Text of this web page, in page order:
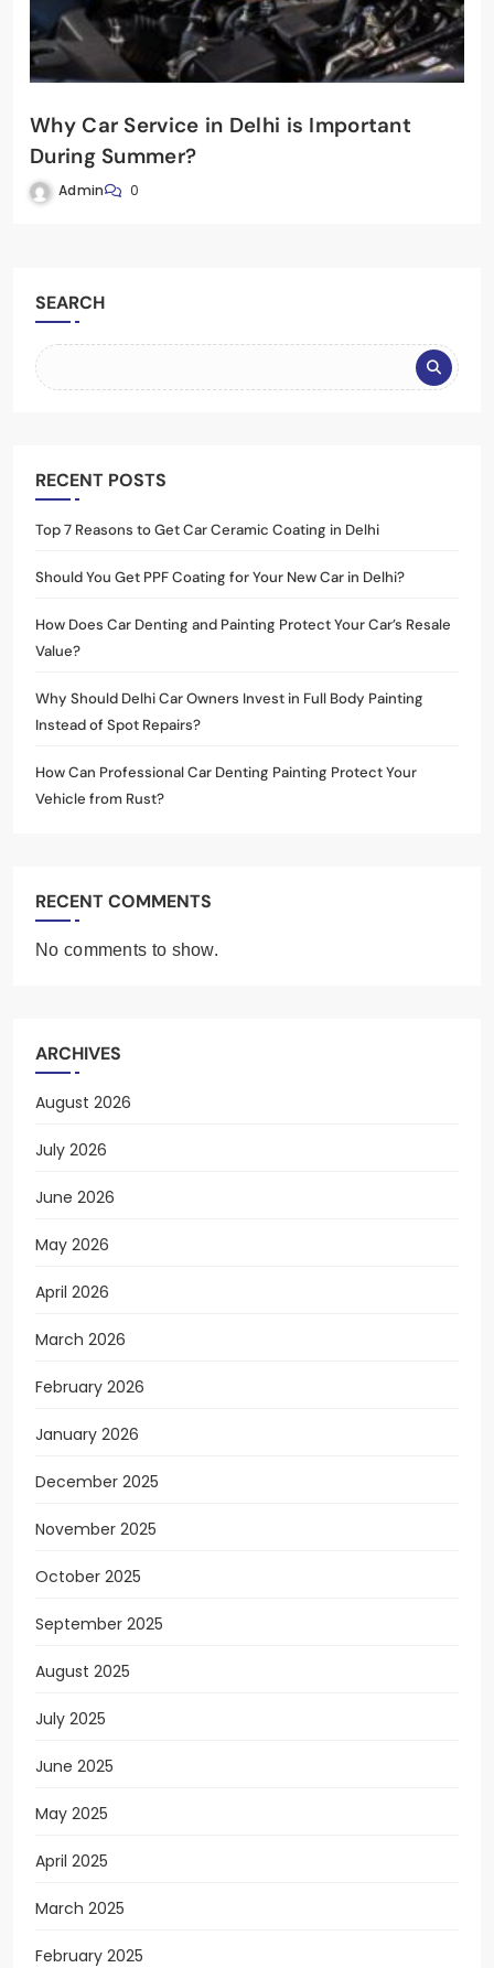
Why Car Service in Delhi is Important
During Summer?
Admin 0
SEARCH
RECENT POSTS
Top 7 Reasons to Get Car Ceramic Coating in Delhi
Should You Get PPF Coating for Your New Car in Delhi?
How Does Car Denting and Painting Protect Your Car’s Resale
Value?
Why Should Delhi Car Owners Invest in Full Body Painting
Instead of Spot Repairs?
How Can Professional Car Denting Painting Protect Your
Vehicle from Rust?
RECENT COMMENTS
No comments to show.
ARCHIVES
August 2026
July 2026
June 2026
May 2026
April 2026
March 2026
February 2026
January 2026
December 2025
November 2025
October 2025
September 2025
August 2025
July 2025
June 2025
May 2025
April 2025
March 2025
February 2025